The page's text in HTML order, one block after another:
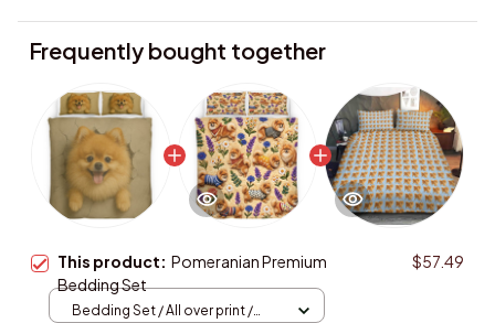
Frequently bought together
This product: Pomeranian Premium
Bedding Set
$57.49
Bedding Set / All over print /